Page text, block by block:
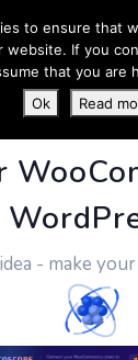
-
- make
to ensure that
website. If you
that you are
Ok
Read